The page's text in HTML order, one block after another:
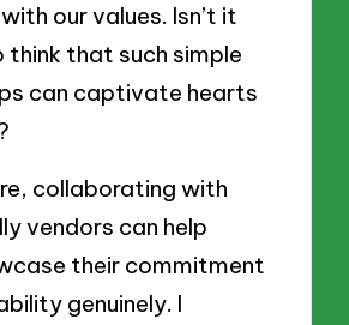
our values. Isn’t it
think that such simple
can captivate hearts
collaborating with
vendors can help
their commitment
genuinely. I